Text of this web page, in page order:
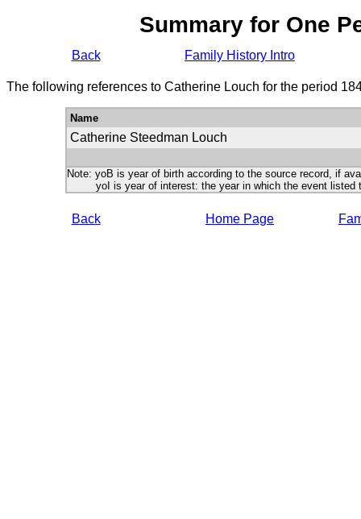
Summary for One
Back Family History Intro
The following references to Catherine Louch for the period
Name
Catherine Steedman Louch
Note: yoB is year of birth according to the source record, if
yoI is year of interest: the year in which the event listed
Back Home Page